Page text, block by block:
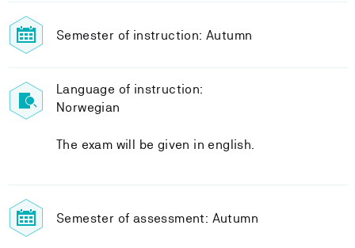
Semester of instruction: Autumn
Language of instruction:
Norwegian
The exam will be given in english.
Semester of assessment: Autumn